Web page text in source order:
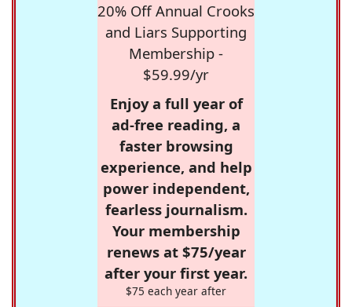
20% Off Annual Crooks
and Liars Supporting
Membership -
$59.99/yr
Enjoy a full year of
ad-free reading, a
faster browsing
experience, and help
power independent,
fearless journalism.
Your membership
renews at $75/year
after your first year.
$75 each year after